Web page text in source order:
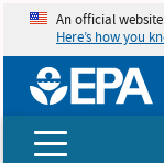
An official
Here’s how you